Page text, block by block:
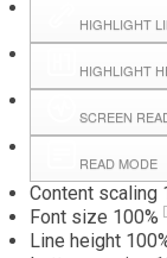
HIGHLIGHT
HIGHLIGHT
SCREEN
READ MODE
Content scaling
Font size 100%
Line height 100